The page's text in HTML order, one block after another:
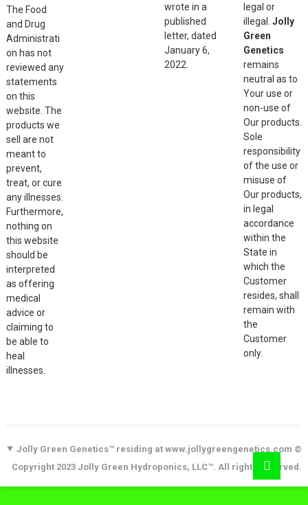
The Food
and Drug
Administrati
on has not
reviewed any
statements
on this
website. The
products we
sell are not
meant to
prevent,
treat, or cure
any illnesses.
Furthermore,
nothing on
this website
should be
interpreted
as offering
medical
advice or
claiming to
be able to
heal
illnesses.
wrote in a
published
letter, dated
January 6,
2022.
legal or
illegal. Jolly
Green
Genetics
remains
neutral as to
Your use or
non-use of
Our products.
Sole
responsibility
of the use or
misuse of
Our products,
in legal
accordance
within the
State in
which the
Customer
resides, shall
remain with
the
Customer
only.
Jolly Green Genetics™ residing at www.jollygreengenetics.com ©
Copyright 2023 Jolly Green Hydroponics, LLC™. All rights reserved.